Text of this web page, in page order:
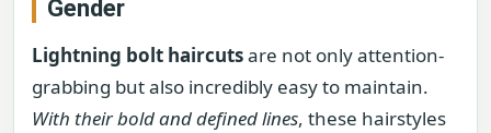
Gender
Lightning bolt haircutsare not only attention-
grabbing but also incredibly easy to maintain.
With their bold and defined lines, these hairstyles